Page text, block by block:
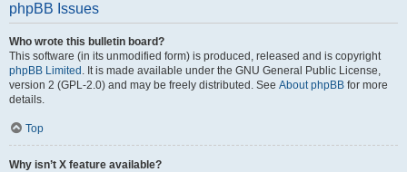
phpBB Issues
Who wrote this bulletin board?
This software (in its unmodified form) is produced, released and is copyright
phpBB Limited . It is made available under the GNU General Public License,
version 2 (GPL-2.0) and may be freely distributed. See About phpBB for more
details.
Top
Why isn’t X feature available?